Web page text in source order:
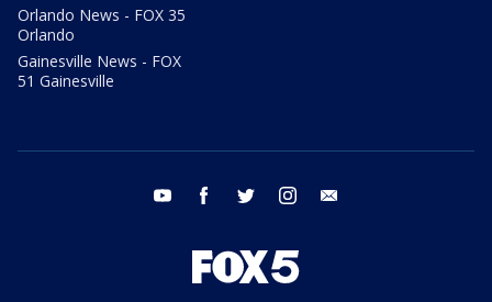
Orlando News - FOX 35
Orlando
Gainesville News - FOX
51 Gainesville
youtube facebook twitter instagram